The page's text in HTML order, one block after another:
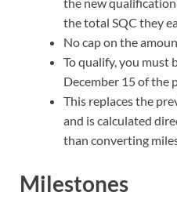
the total SQC they
No cap on the
To qualify, you must
December 15 of the
This replaces the
and is calculated
than converting
Milestones